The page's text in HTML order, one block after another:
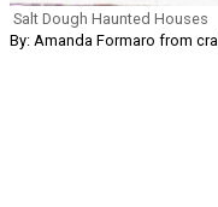
Salt Dough Haunted Houses
By: Amanda Formaro from